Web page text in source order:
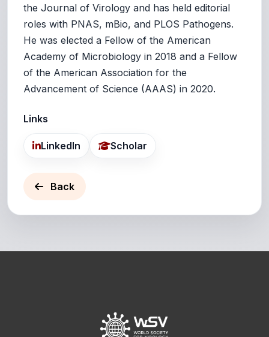
the Journal of Virology and has held editorial
roles with PNAS, mBio, and PLOS Pathogens.
He was elected a Fellow of the American
Academy of Microbiology in 2018 and a Fellow
of the American Association for the
Advancement of Science (AAAS) in 2020.
Links
LinkedIn Scholar
Back